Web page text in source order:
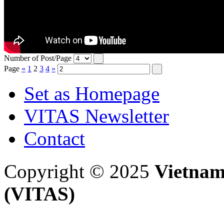
Number of Post/Page
Page « 1 2 3 4 »
Set as Homepage
VITAS Newsletter
Contact
Copyright © 2025
(VITAS)